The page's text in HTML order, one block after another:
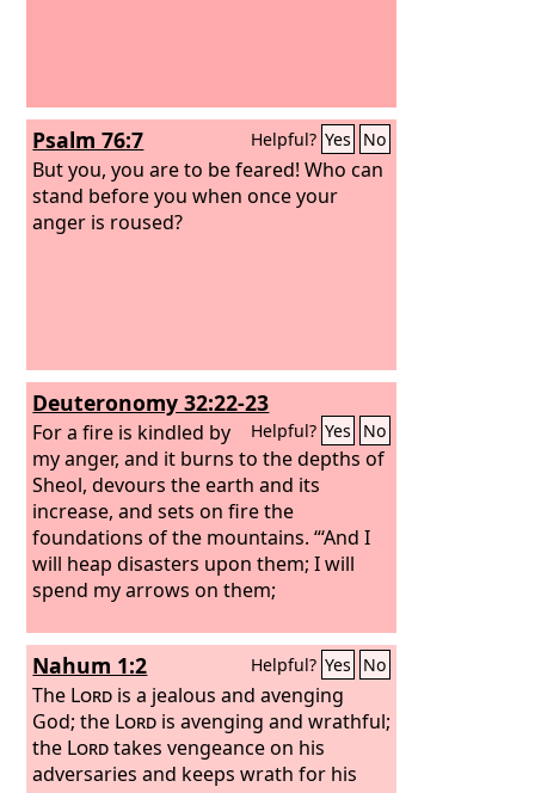
Psalm 76:7 Helpful? Yes No
But you, you are to be feared! Who can
stand before you when once your
anger is roused?
Deuteronomy 32:22-23
Helpful? Yes No
For a fire is kindled by
my anger, and it burns to the depths of
Sheol, devours the earth and its
increase, and sets on fire the
foundations of the mountains. “‘And I
will heap disasters upon them; I will
spend my arrows on them;
Nahum 1:2 Helpful? Yes No
The Lord is a jealous and avenging
God; the Lord is avenging and wrathful;
the Lordtakes vengeance on his
adversaries and keeps wrath for his